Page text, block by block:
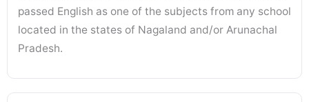
passed English as one of the subjects from any school
located in the states of Nagaland and/or Arunachal
Pradesh.